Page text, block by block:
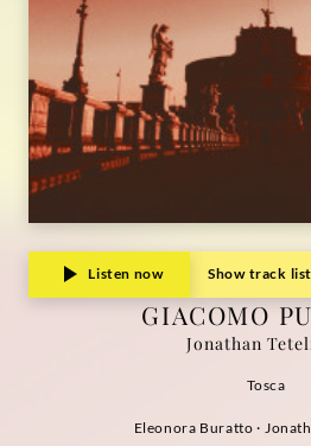
Listen now Show track
GIACOMO
Jonathan
Tosca
Eleonora Buratto ·